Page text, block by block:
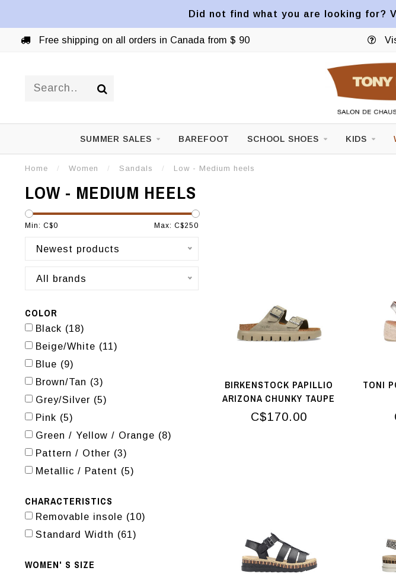
Did not find what you are looking for?
Free shipping on all orders in Canada from $ 90
SUMMER SALES BAREFOOT SCHOOL SHOES KIDS
Home / Women / Sandals / Low - Medium heels
LOW - MEDIUM HEELS
Min: C$0 Max: C$250
Newest products
All brands
COLOR
Black (18)
Beige/White (11)
Blue (9)
Brown/Tan (3)
Grey/Silver (5)
Pink (5)
Green / Yellow / Orange (8)
Pattern / Other (3)
Metallic / Patent (5)
CHARACTERISTICS
Removable insole (10)
Standard Width (61)
WOMEN' S SIZE
BIRKENSTOCK PAPILLIO
ARIZONA CHUNKY TAUPE
TONAL
C$170.00
TONI